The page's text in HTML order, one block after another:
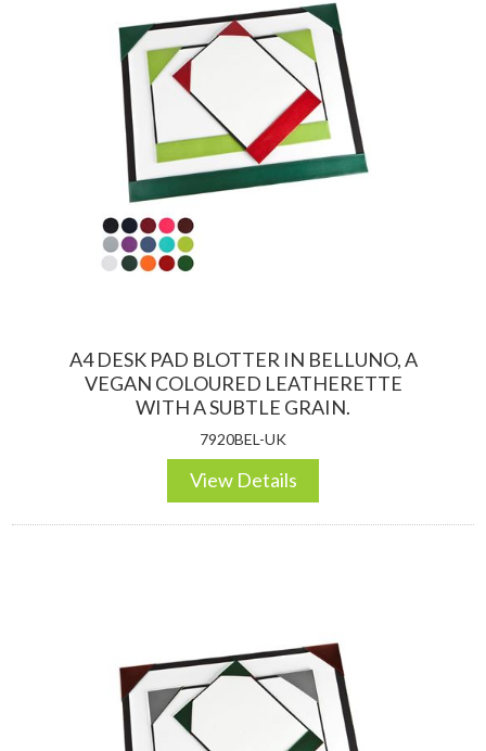
A4 DESK PAD BLOTTER IN BELLUNO, A
VEGAN COLOURED LEATHERETTE
WITH A SUBTLE GRAIN.
7920BEL-UK
View Details